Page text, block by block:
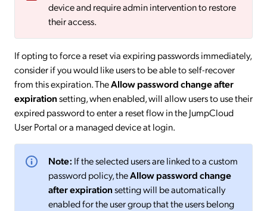
device and require admin intervention to restore
their access.
If opting to force a reset via expiring passwords immediately,
consider if you would like users to be able to self-recover
from this expiration. TheAllow password change after
expirationsetting, when enabled, will allow users to use their
expired password to enter a reset flow in the JumpCloud
User Portal or a managed device at login.
Note: If the selected users are linked to a custom
password policy, theAllow password change
after expirationsetting will be automatically
enabled for the user group that the users belong